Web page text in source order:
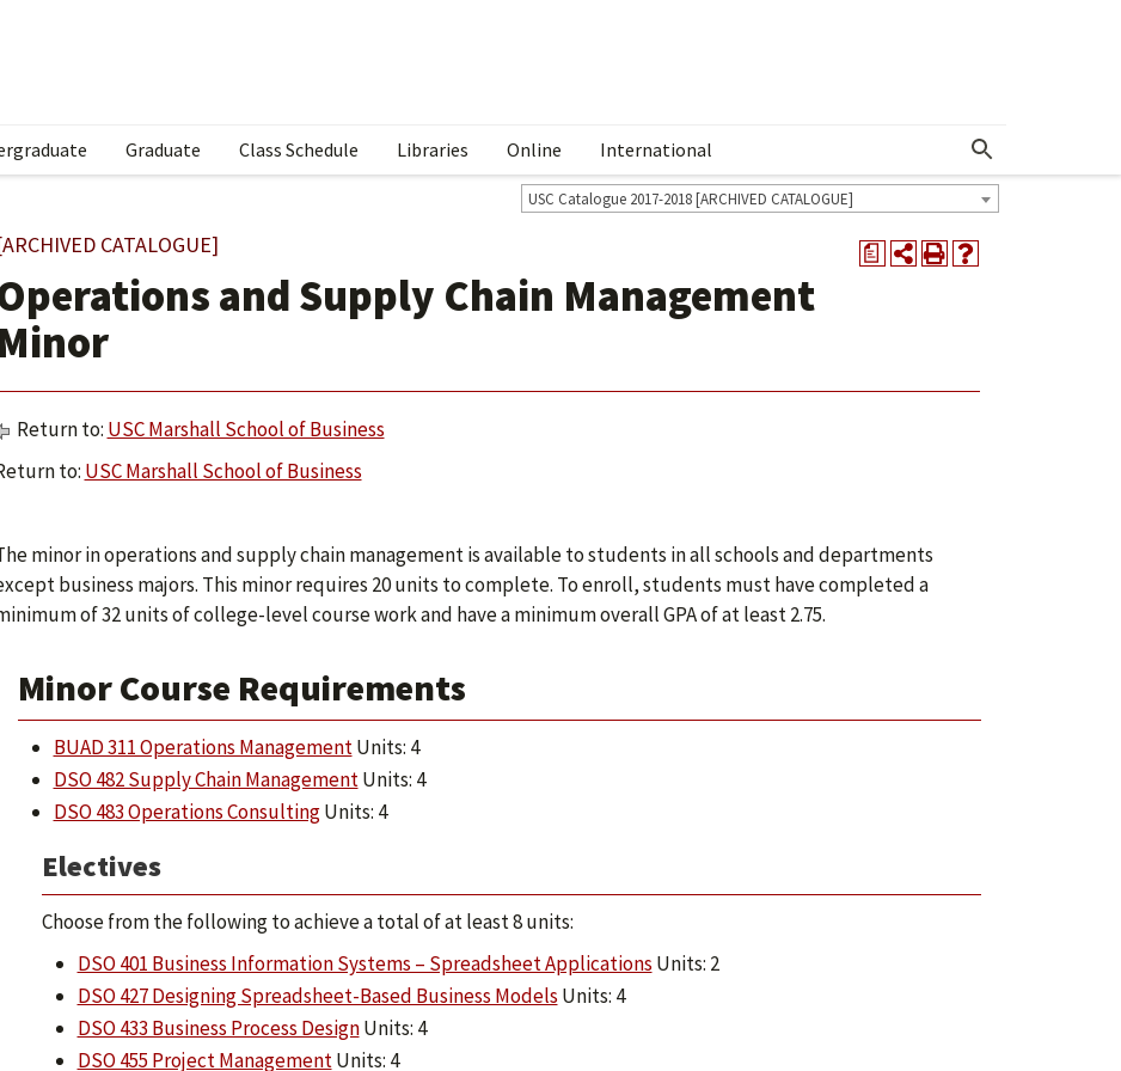
Graduate Class Schedule Libraries Online International Show More Menu
USC Catalogue 2017-2018 [ARCHIVED CATALOGUE]
a
CATALOGUE]
and Supply Chain Management
Minor
Return to: USC Marshall School of Business
to: USC Marshall School of Business
minor in operations and supply chain management is available to students in all schools and departments
business majors. This minor requires 20 units to complete. To enroll, students must have completed a
of 32 units of college-level course work and have a minimum overall GPA of at least 2.75.
Minor Course Requirements
BUAD 311 Operations ManagementUnits: 4
DSO 482 Supply Chain ManagementUnits: 4
DSO 483 Operations ConsultingUnits: 4
Electives
Choose from the following to achieve a total of at least 8 units:
DSO 401 Business Information Systems – Spreadsheet Applications Units: 2
DSO 427 Designing Spreadsheet-Based Business Models Units: 4
DSO 433 Business Process DesignUnits: 4
DSO 455 Project ManagementUnits: 4